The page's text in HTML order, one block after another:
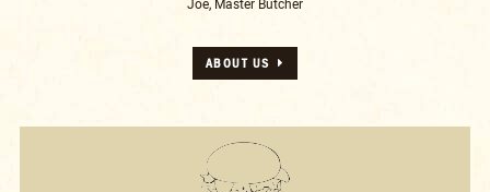
Burger of the month